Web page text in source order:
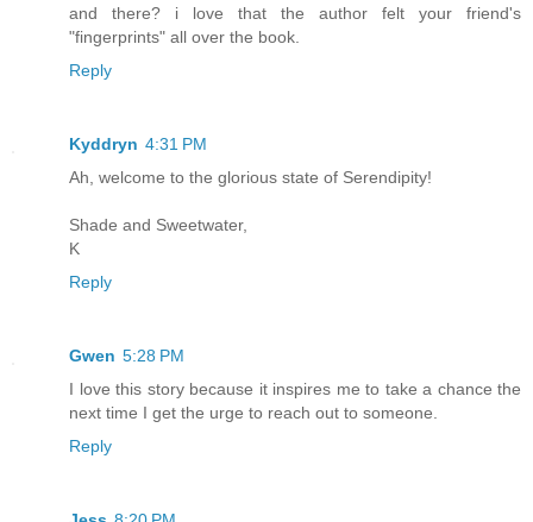
and there? i love that the author felt your friend's
"fingerprints" all over the book.
Reply
Kyddryn 4:31 PM
Ah, welcome to the glorious state of Serendipity!
Shade and Sweetwater,
K
Reply
Gwen 5:28 PM
I love this story because it inspires me to take a chance the
next time I get the urge to reach out to someone.
Reply